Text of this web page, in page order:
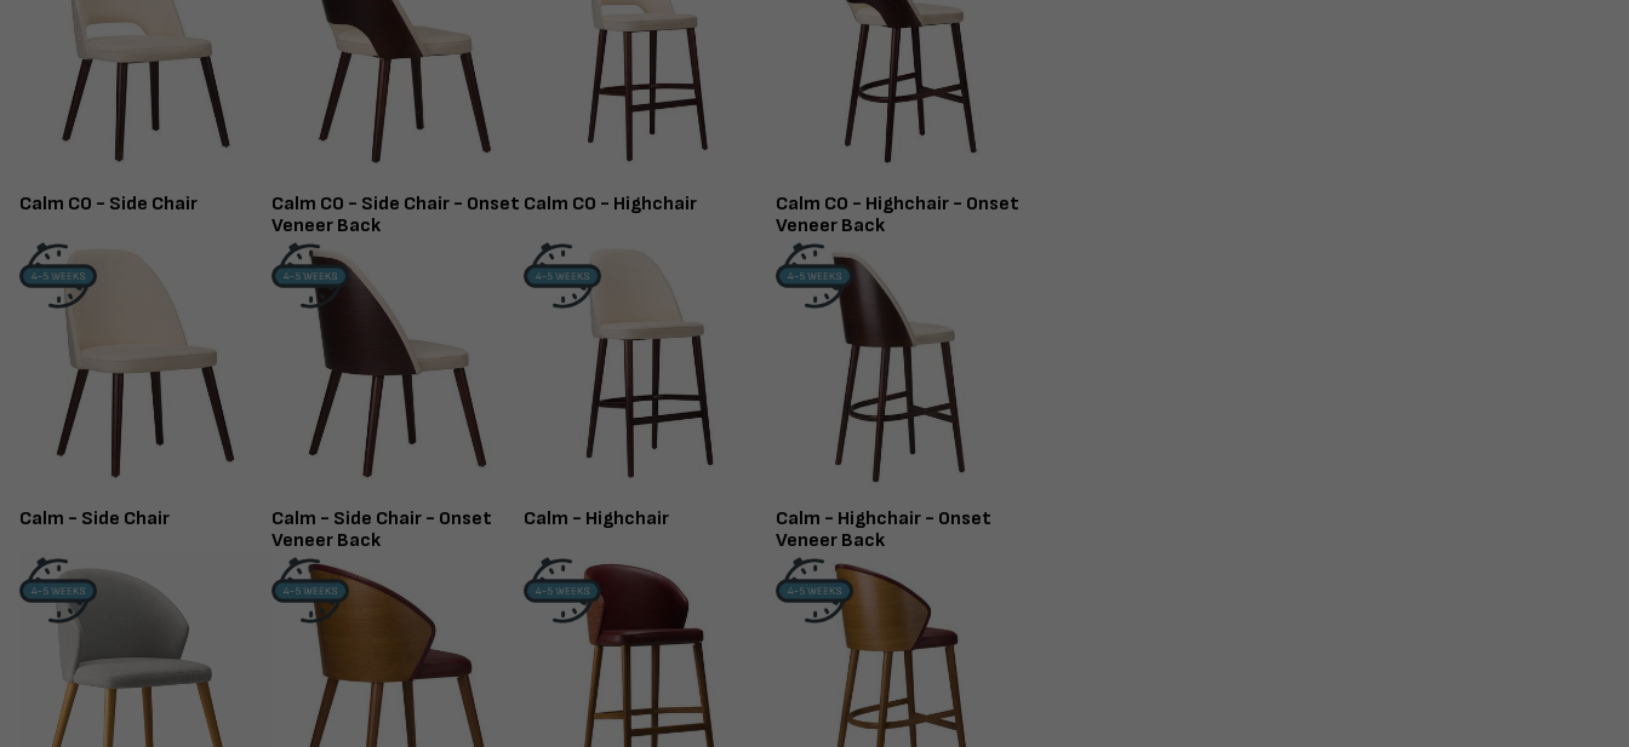
Calm CO - Side Chair
Calm CO - Side Chair - Onset
Veneer Back
Calm CO - Highchair
Calm CO - Highchair - Onset
Veneer Back
Calm - Side Chair
Calm - Side Chair - Onset
Veneer Back
Calm - Highchair
Calm - Highchair - Onset
Veneer Back